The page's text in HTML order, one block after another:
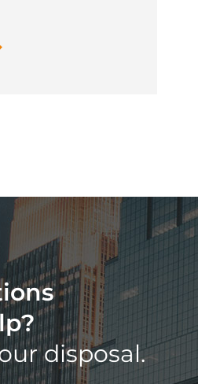
disposal.